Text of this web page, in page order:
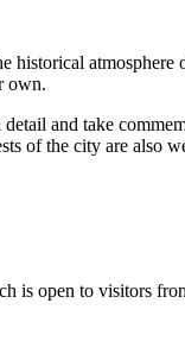
historical atmosphere
own.
and take
of the city are also
is open to visitors